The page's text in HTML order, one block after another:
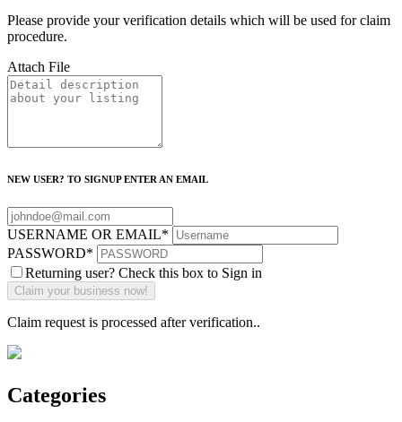
Please provide your verification details which will be used for claim
procedure.
Attach File
NEW USER? TO SIGNUP ENTER AN EMAIL
USERNAME OR EMAIL*
PASSWORD*
Returning user? Check this box to Sign in
Claim request is processed after verification..
Categories